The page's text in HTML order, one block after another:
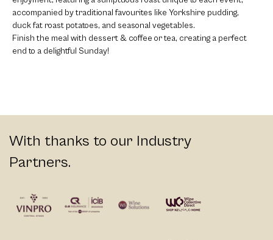
accompanied by traditional favourites like Yorkshire pudding,
duck fat roast potatoes, and seasonal vegetables.
Finish the meal with dessert & coffee or tea, creating a perfect
end to a delightful Sunday!
With thanks to our Industry
Partners.